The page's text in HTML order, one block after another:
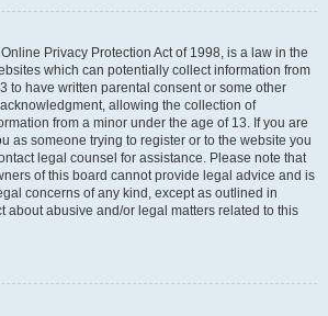
Privacy Protection Act of 1998, is a law in the
which can potentially collect information from
to have written parental consent or some other
allowing the collection of
from a minor under the age of 13. If you are
as someone trying to register or to the website you
legal counsel for assistance. Please note that
of this board cannot provide legal advice and is
concerns of any kind, except as outlined in
about abusive and/or legal matters related to this